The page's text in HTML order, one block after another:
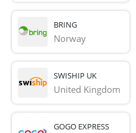
BRING
Norway
SWISHIP UK
United Kingdom
GOGO EXPRESS